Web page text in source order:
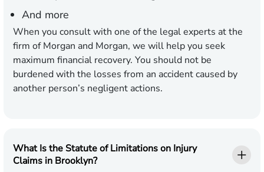
And more
When you consult with one of the legal experts at the
firm of Morgan and Morgan, we will help you seek
maximum financial recovery. You should not be
burdened with the losses from an accident caused by
another person’s negligent actions.
What Is the Statute of Limitations on Injury
Claims in Brooklyn?